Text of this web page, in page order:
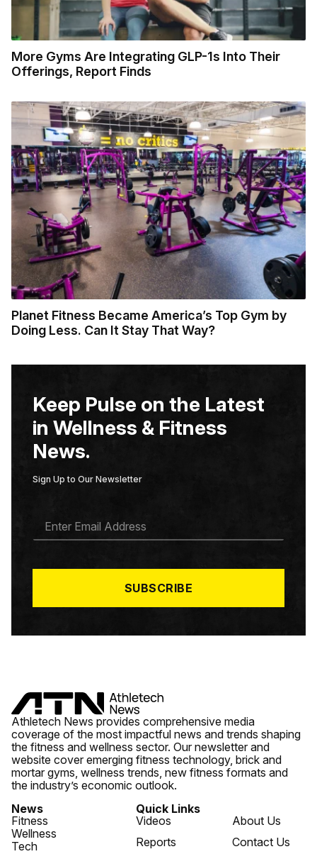
More Gyms Are Integrating GLP-1s Into Their
Offerings, Report Finds
Planet Fitness Became America’s Top Gym by
Doing Less. Can It Stay That Way?
Keep Pulse on the Latest
in Wellness & Fitness
News.
Sign Up to Our Newsletter
A
*
SUBSCRIBE
Athletech News provides comprehensive media
coverage of the most impactful news and trends shaping
the fitness and wellness sector. Our newsletter and
website cover emerging fitness technology, brick and
mortar gyms, wellness trends, new fitness formats and
the industry’s economic outlook.
News
Fitness
Wellness
Tech
Quick Links
Videos
Reports
About Us
Contact Us